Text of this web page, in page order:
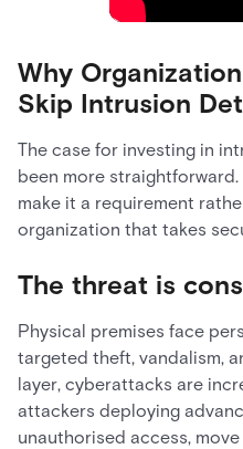
Why
Skip Intrusion
The case for investing in
been more
make it a requirement
organization that takes
The threat is
Physical premises face
targeted theft, vandalism,
layer, cyberattacks are
attackers deploying
unauthorised access,